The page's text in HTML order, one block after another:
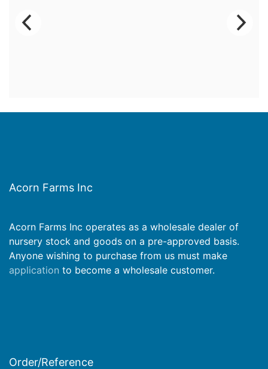
Acorn Farms Inc
Acorn Farms Inc operates as a wholesale dealer of
nursery stock and goods on a pre-approved basis.
Anyone wishing to purchase from us must make
application to become a wholesale customer.
Order/Reference